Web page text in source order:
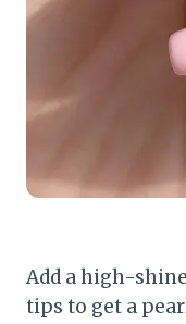
Add a high-
tips to get a